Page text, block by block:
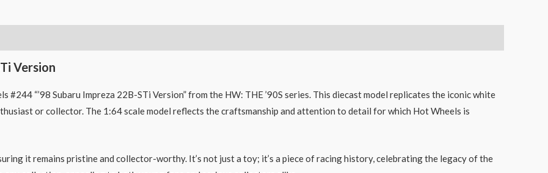
Version
“’98 Subaru Impreza 22B-STi Version” from the HW: THE ’90S series. This diecast model replicates the iconic white
or collector. The 1:64 scale model reflects the craftsmanship and attention to detail for which Hot Wheels is
it remains pristine and collector-worthy. It’s not just a toy; it’s a piece of racing history, celebrating the legacy of the